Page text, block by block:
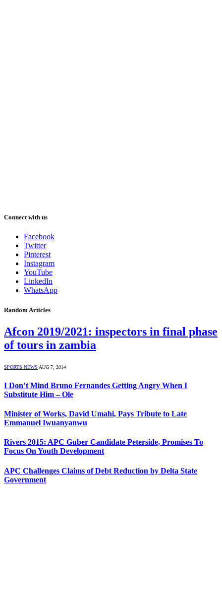
Connect with us
Facebook
Twitter
Pinterest
Instagram
YouTube
LinkedIn
WhatsApp
Random Articles
Afcon 2019/2021: inspectors in final phase
of tours in zambia
SPORTS NEWS AUG 7, 2014
I Don’t Mind Bruno Fernandes Getting Angry When I
Substitute Him – Ole
Minister of Works, David Umahi, Pays Tribute to Late
Emmanuel Iwuanyanwu
Rivers 2015: APC Guber Candidate Peterside, Promises To
Focus On Youth Development
APC Challenges Claims of Debt Reduction by Delta State
Government